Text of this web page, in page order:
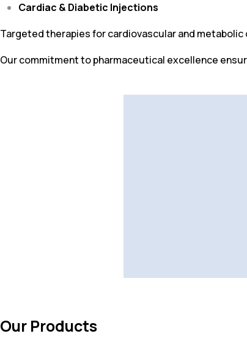
Cardiac & Diabetic Injections
Targeted therapies for cardiovascular and metabolic
Our commitment to pharmaceutical excellence
Our Products